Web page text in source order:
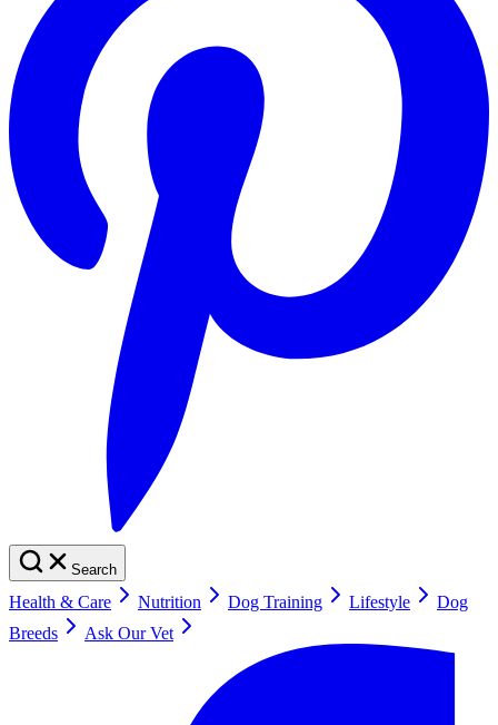
Search
Health & Care Nutrition Dog Training Lifestyle
Dog
Breeds
Ask Our Vet